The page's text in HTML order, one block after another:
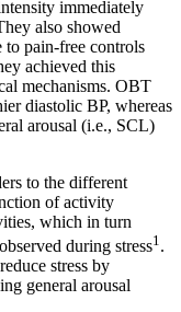
immediately
also showed
to pain-free controls
achieved this
mechanisms. OBT
diastolic BP, whereas
arousal (i.e., SCL)
to the different
of activity
which in turn
observed during stress1 .
stress by
general arousal